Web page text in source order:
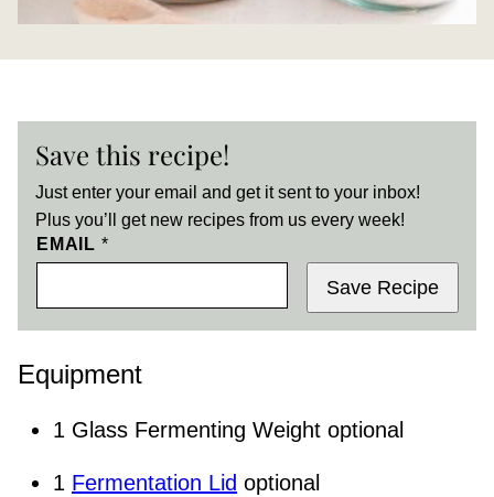
Save this recipe!
Just enter your email and get it sent to your inbox!
Plus you’ll get new recipes from us every week!
EMAIL *
Save Recipe
Equipment
1 Glass Fermenting Weight optional
1 Fermentation Lid optional